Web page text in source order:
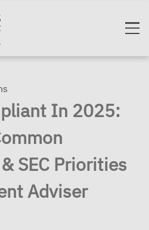
In 2025:
SEC Priorities
Adviser